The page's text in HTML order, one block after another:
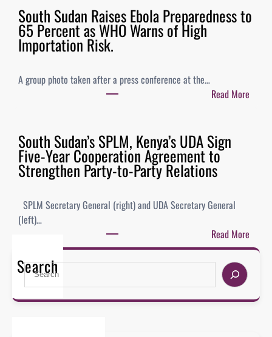
South Sudan Raises Ebola Preparedness to
65 Percent as WHO Warns of High
Importation Risk.
A group photo taken after a press conference at the…
Read More
South Sudan’s SPLM, Kenya’s UDA Sign
Five-Year Cooperation Agreement to
Strengthen Party-to-Party Relations
SPLM Secretary General (right) and UDA Secretary General
(left)…
Read More
Search